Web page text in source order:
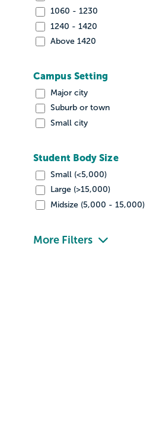
1060 - 1230
1240 - 1420
Above 1420
Campus Setting
Major city
Suburb or town
Small city
Student Body Size
Small (<5,000)
Large (>15,000)
Midsize (5,000 - 15,000)
More Filters